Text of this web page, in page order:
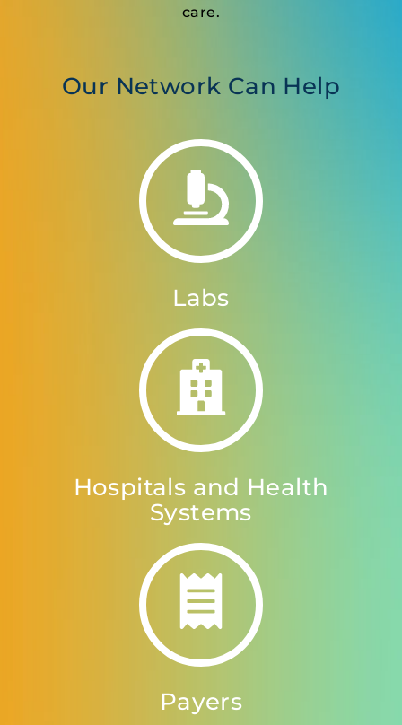
care.
Our Network Can Help
Labs
Hospitals and Health
Systems
Payers